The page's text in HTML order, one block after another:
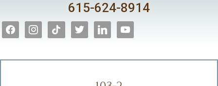
615-624-8914
facebookinstagram
tiktok twitter linkedin youtube